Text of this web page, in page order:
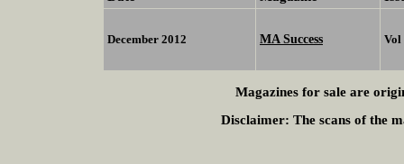
December 2012 MA Success Vol
Magazines for sale are
Disclaimer: The scans of the